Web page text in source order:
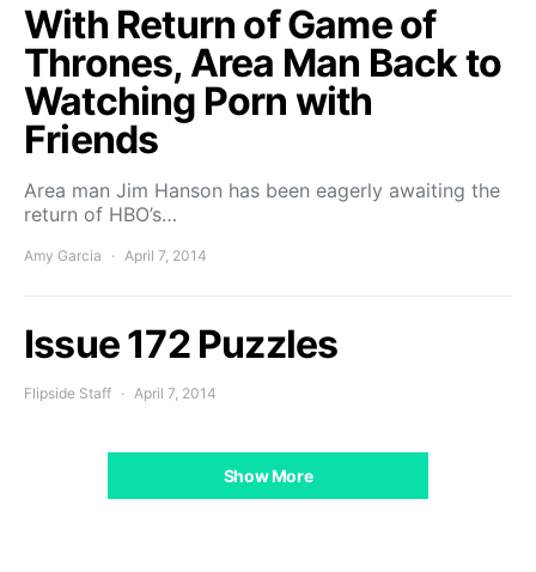
With Return of Game of
Thrones, Area Man Back to
Watching Porn with
Friends
Area man Jim Hanson has been eagerly awaiting the
return of HBO’s…
Amy Garcia April 7, 2014
Issue 172 Puzzles
Flipside Staff April 7, 2014
Show More